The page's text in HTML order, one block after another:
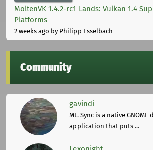
MoltenVK 1.4.2-rc1 Lands: Vulkan 1.4
Platforms
2 weeks ago by Philipp Esselbach
Community
gavindi
Mt. Sync is a native GNOME
application that puts ...